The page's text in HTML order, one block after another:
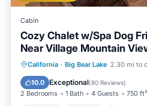
Cabin
Cozy Chalet w/Spa Dog
Near Village Mountain
California · Big Bear Lake 2.30 mi to
10.0 Exceptional(80 Reviews)
2 Bedrooms 1 Bath 4 Guests 750 ft²
Hot Tub Parking
Ocean View